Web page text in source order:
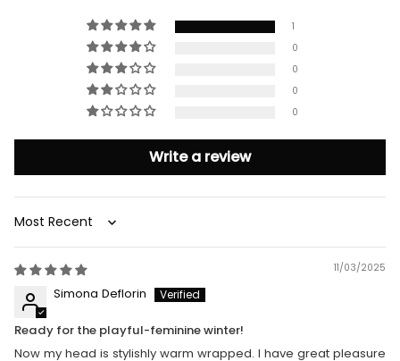
1
0
0
0
0
Write a review
Sort by
11/03/2025
Simona Deflorin
Ready for the playful-feminine winter!
Now my head is stylishly warm wrapped. I have great pleasure